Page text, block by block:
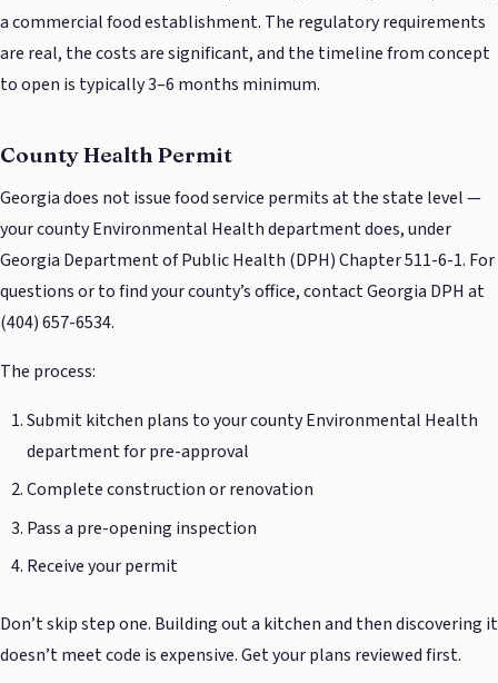
a commercial food establishment. The regulatory requirements
are real, the costs are significant, and the timeline from concept
to open is typically 3–6 months minimum.
County Health Permit
Georgia does not issue food service permits at the state level —
your county Environmental Health department does, under
Georgia Department of Public Health (DPH) Chapter 511-6-1. For
questions or to find your county’s office, contact Georgia DPH at
(404) 657-6534.
The process:
Submit kitchen plans to your county Environmental Health
department for pre-approval
Complete construction or renovation
Pass a pre-opening inspection
Receive your permit
Don’t skip step one. Building out a kitchen and then discovering it
doesn’t meet code is expensive. Get your plans reviewed first.